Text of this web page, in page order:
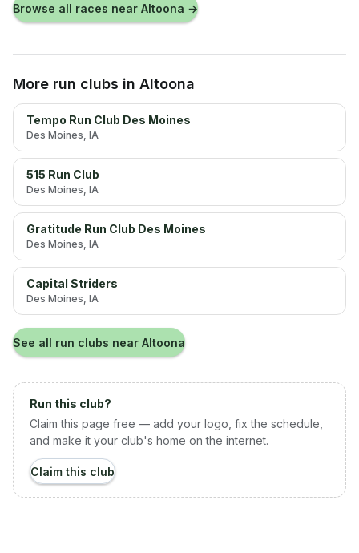
Browse all races near Altoona →
More run clubs in Altoona
Tempo Run Club Des Moines
Des Moines, IA
515 Run Club
Des Moines, IA
Gratitude Run Club Des Moines
Des Moines, IA
Capital Striders
Des Moines, IA
See all run clubs near Altoona
Run this club?
Claim this page free — add your logo, fix the schedule,
and make it your club's home on the internet.
Claim this club